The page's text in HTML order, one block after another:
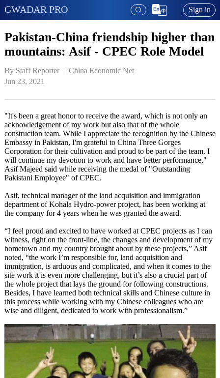
GWADAR PRO Sign in
Pakistan-China friendship higher than
mountains: Asif - CPEC Role Model
By Staff Reporter   | China Economic Net
Jun 23, 2021
"It's been a great honor to receive the award, which is not only an
acknowledgement of my work but also that of the whole
construction team. While I appreciate the recognition by the Chinese
Embassy in Pakistan, I'm grateful to China Three Gorges
Corporation for their cultivation and proud to be part of the team. I
will continue my devotion to work and have better performance,"
Asif Majeed said while receiving the medal of "Outstanding
Pakistani Employee" of CPEC.
Asif, technical manager of the land acquisition and immigration
department of Kohala Hydro-power project, has been working at
the company for 4 years when he was granted the award.
“I feel proud and excited to have worked at CPEC projects as I can
witness, right on the front-line, the changes and development of my
hometown and my country brought about by these projects,” Asif
noted, “the work I’m responsible for, land acquisition and
immigration, is arduous and complicated, and when it comes to the
site work it is even more challenging, but it’s also a crucial part of
the whole project that lays the ground for following constructions.
Besides, I have learned both technical skills and Chinese culture in
this process while working with my Chinese colleagues who are
wise and diligent, dedicated to work with professionalism.”